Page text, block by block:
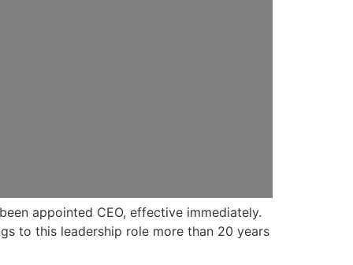
appointed CEO, effective immediately.
to this leadership role more than 20 years